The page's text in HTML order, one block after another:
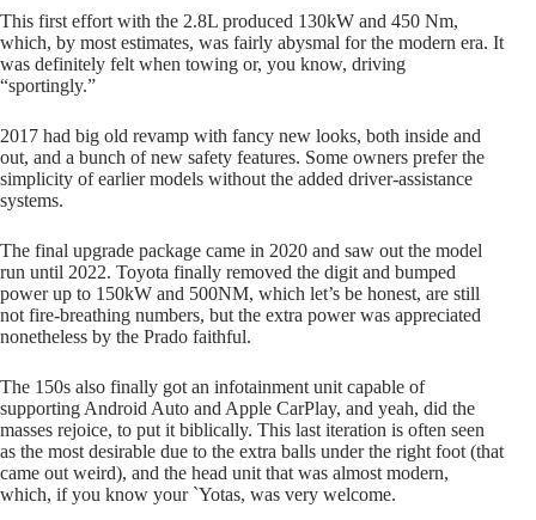
This first effort with the 2.8L produced 130kW and 450 Nm,
which, by most estimates, was fairly abysmal for the modern era. It
was definitely felt when towing or, you know, driving
“sportingly.”
2017 had big old revamp with fancy new looks, both inside and
out, and a bunch of new safety features. Some owners prefer the
simplicity of earlier models without the added driver-assistance
systems.
The final upgrade package came in 2020 and saw out the model
run until 2022. Toyota finally removed the digit and bumped
power up to 150kW and 500NM, which let’s be honest, are still
not fire-breathing numbers, but the extra power was appreciated
nonetheless by the Prado faithful.
The 150s also finally got an infotainment unit capable of
supporting Android Auto and Apple CarPlay, and yeah, did the
masses rejoice, to put it biblically. This last iteration is often seen
as the most desirable due to the extra balls under the right foot (that
came out weird), and the head unit that was almost modern,
which, if you know your `Yotas, was very welcome.